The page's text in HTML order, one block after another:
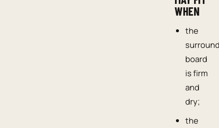
WHEN
the
board
is firm
and
dry;
the